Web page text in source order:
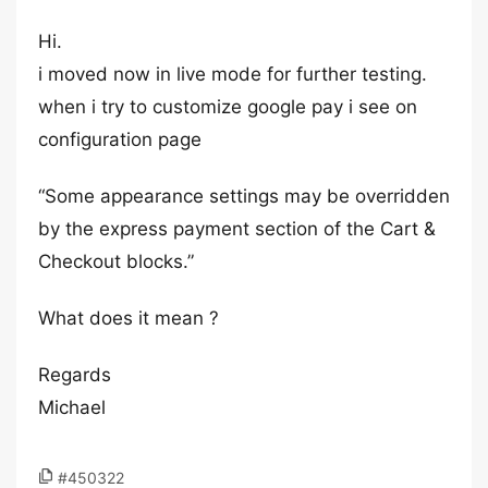
Hi.
i moved now in live mode for further testing.
when i try to customize google pay i see on
configuration page
“Some appearance settings may be overridden
by the express payment section of the Cart &
Checkout blocks.”
What does it mean ?
Regards
Michael
#450322